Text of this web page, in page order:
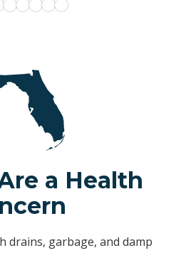
a Health
drains, garbage, and damp